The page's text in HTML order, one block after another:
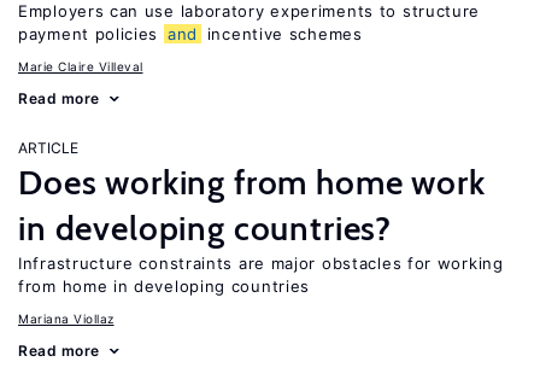
Employers can use laboratory experiments to structure
payment policies
and incentive schemes
Marie Claire Villeval
Read more
ARTICLE
Does working from home work
in developing countries?
Infrastructure constraints are major obstacles for working
from home in developing countries
Mariana Viollaz
Read more